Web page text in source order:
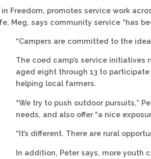
Freedom, promotes service work
Meg, says community service “has
“Campers are committed to the
The coed camp’s service
aged eight through 13 to
helping local farmers.
“We try to push outdoor pursuits,”
needs, and also offer “a nice
“It’s different. There are rural
In addition, Peter says, more youth